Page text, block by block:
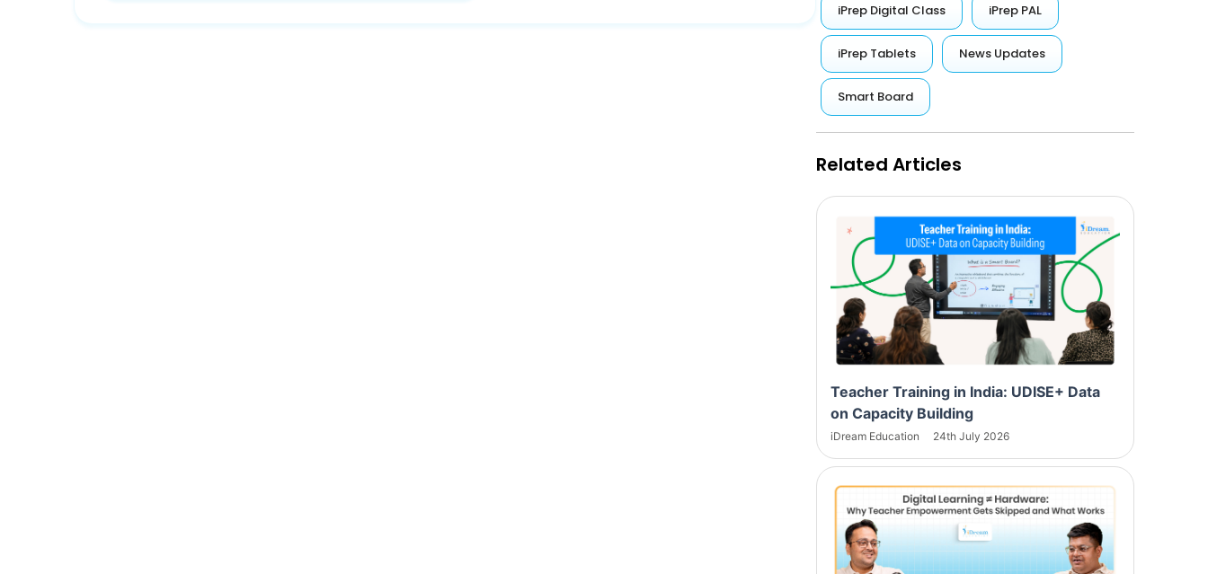
iPrep Digital Class iPrep PAL
iPrep Tablets News Updates
Smart Board
Related Articles
Teacher Training in India: UDISE+ Data
on Capacity Building
iDream Education 24th July 2026